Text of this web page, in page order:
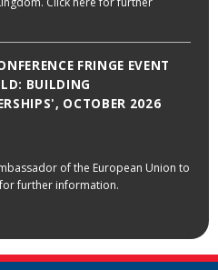
FRINGE EVENT
BUILDING
OCTOBER 2026
of the European Union to
further information.